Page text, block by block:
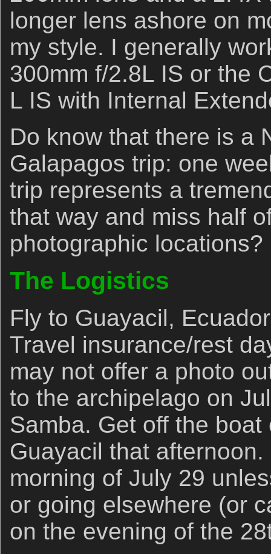
longer lens ashore on
my style. I generally
300mm f/2.8L IS or the
L IS with Internal
Do know that there is a
Galapagos trip: one
trip represents a
that way and miss half
photographic locations?
The Logistics
Fly to Guayacil,
Travel insurance/rest
may not offer a photo
to the archipelago on
Samba. Get off the
Guayacil that
morning of July 29
or going elsewhere (or
on the evening of the